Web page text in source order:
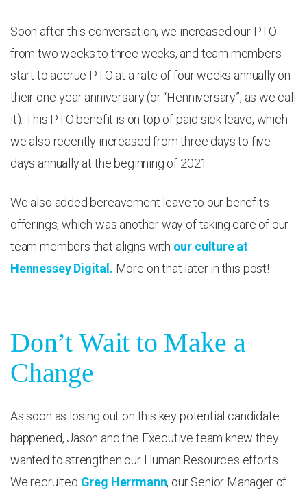
Soon after this conversation, we increased our PTO
from two weeks to three weeks, and team members
start to accrue PTO at a rate of four weeks annually on
their one-year anniversary (or “Henniversary”, as we call
it). This PTO benefit is on top of paid sick leave, which
we also recently increased from three days to five
days annually at the beginning of 2021.
We also added bereavement leave to our benefits
offerings, which was another way of taking care of our
team members that aligns with our culture at
Hennessey Digital. More on that later in this post!
Don’t Wait to Make a
Change
As soon as losing out on this key potential candidate
happened, Jason and the Executive team knew they
wanted to strengthen our Human Resources efforts.
We recruited Greg Herrmann, our Senior Manager of